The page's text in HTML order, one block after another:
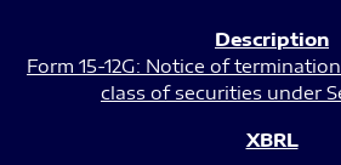
Form 15-12G: Notice of
class of securities under